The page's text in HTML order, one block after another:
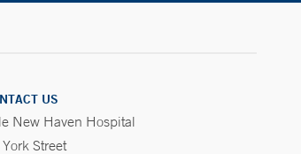
US
New Haven Hospital
Street